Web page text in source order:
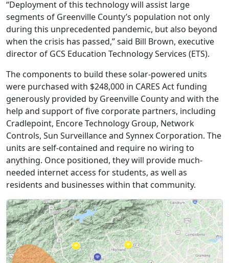
“Deployment of this technology will assist large
segments of Greenville County’s population not only
during this unprecedented pandemic, but also beyond
when the crisis has passed,” said Bill Brown, executive
director of GCS Education Technology Services (ETS).
The components to build these solar-powered units
were purchased with $248,000 in CARES Act funding
generously provided by Greenville County and with the
help and support of five corporate partners, including
Cradlepoint, Encore Technology Group, Network
Controls, Sun Surveillance and Synnex Corporation. The
units are self-contained and require no wiring to
anything. Once positioned, they will provide much-
needed internet access for students, as well as
residents and businesses within that community.